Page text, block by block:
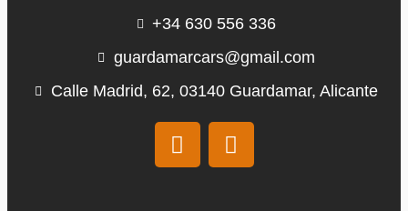
+34 630 556 336
guardamarcars@gmail.com
Calle Madrid, 62, 03140 Guardamar, Alicante